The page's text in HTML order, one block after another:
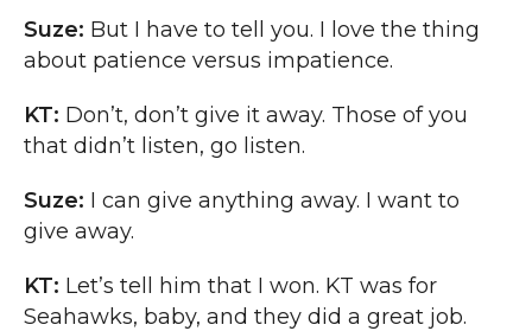
Suze: But I have to tell you. I love the thing
about patience versus impatience.
KT: Don’t, don’t give it away. Those of you
that didn’t listen, go listen.
Suze: I can give anything away. I want to
give away.
KT: Let’s tell him that I won. KT was for
Seahawks, baby, and they did a great job.